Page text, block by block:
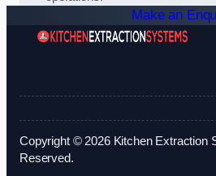
Make an
Copyright © 2026 Kitchen Extraction
Reserved.